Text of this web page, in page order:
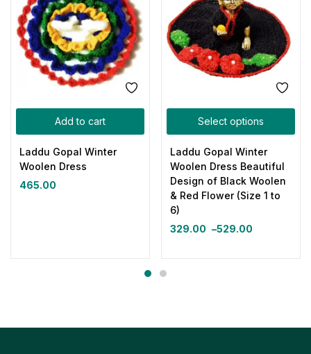
Add to cart
Laddu Gopal Winter
Woolen Dress
465.00
Select options
Laddu Gopal Winter
Woolen Dress Beautiful
Design of Black Woolen
& Red Flower (Size 1 to
6)
329.00 –529.00